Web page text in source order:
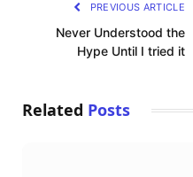
PREVIOUS ARTICLE
Never Understood the
Hype Until I tried it
Related Posts